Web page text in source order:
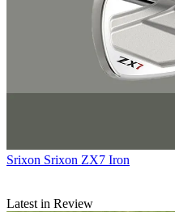
Srixon Srixon ZX7 Iron
Latest in Review